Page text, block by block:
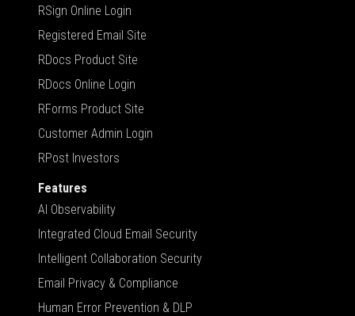
RSign Online Login
Registered Email Site
RDocs Product Site
RDocs Online Login
RForms Product Site
Customer Admin Login
RPost Investors
Features
AI Observability
Integrated Cloud Email Security
Intelligent Collaboration Security
Email Privacy & Compliance
Human Error Prevention & DLP